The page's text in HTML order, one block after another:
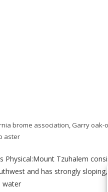
brome association, Garry oak-
aster
Tzuhalem
and has strongly
water